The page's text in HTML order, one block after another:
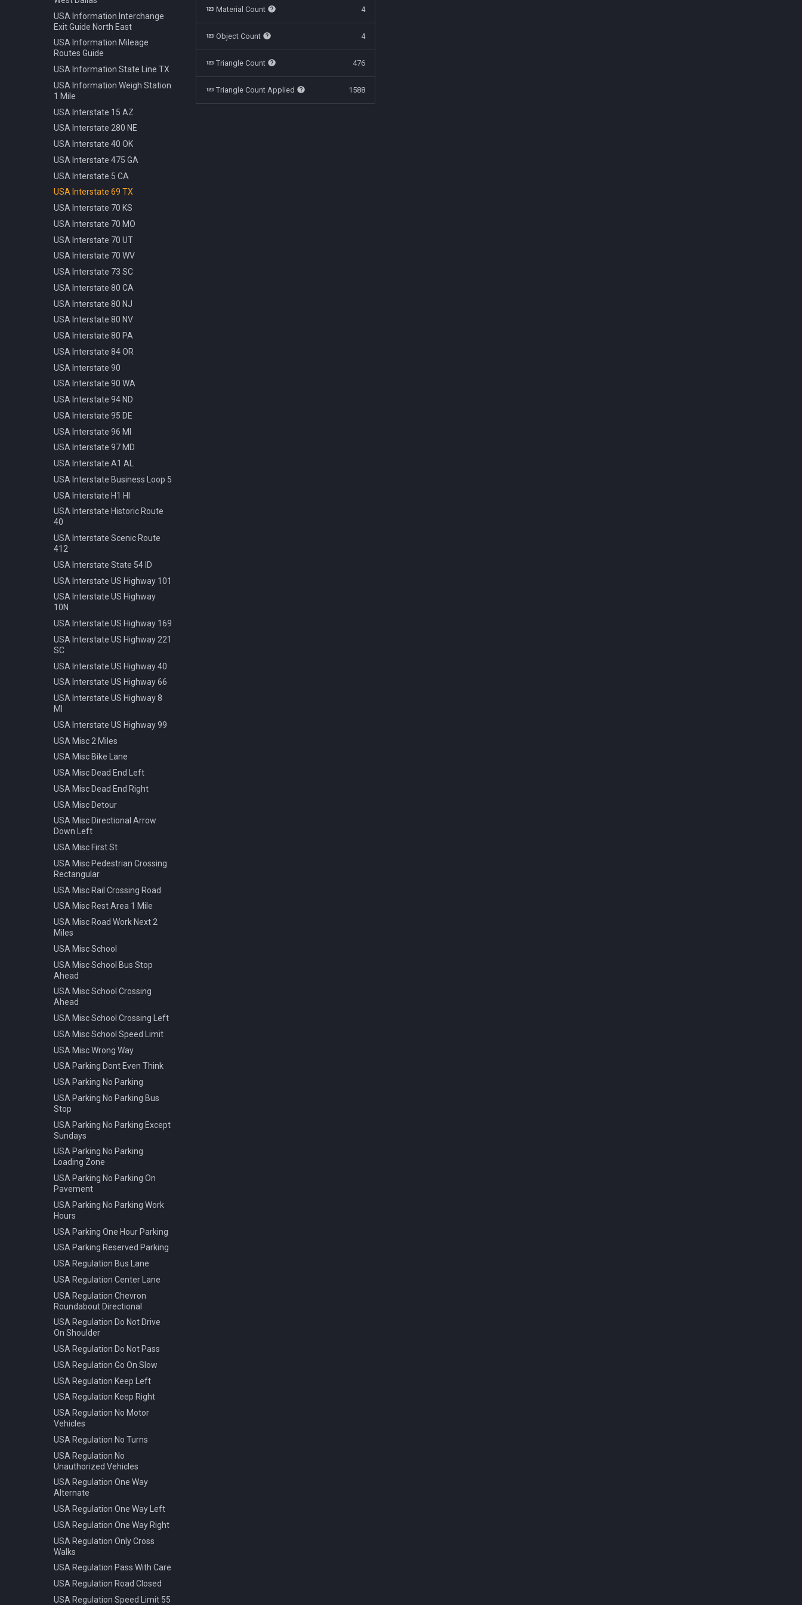
Polestar 1 2019
Rolls Royce Cullinan 2018
Skoda Kodiaq 2016
Tata Nano 2008
Tesla Model 3 2022
Toyota Camry XV70 2021
Toyota Prius 2018
Volkswagen Arteon 2017
Bench Info Panel
Bench Iron Classic
Bench Planter
Bench Wooden Classic
Bench Wooden Minimalist
Bike Stand Sheffield
Bus Stop Iron Modern
Electricity Pole Concrete 15m
Hydrant 3Line Yellow
Lamp Classic Double 950cm
Lamp Modern Circle 430cm
Lamp Modern Circle 860cm
Lamp Modern Cube 410cm
Machine Parking
Machine Ticket Vending
Manhole Circle Centric Lines
Manhole Circle Hexagonal
Pattern
Manhole Water
Pot Modern Circle D81cm
Traffic Bollard Automatic
Traffic Bollard White 60cm
Traffic Cone 50cm
Traffic Delineator Trapezoid
120cm
Traffic Light 3+3 570cm
Traffic Light 3+P 440cm
Traffic Light 4+P 390cm
Trash Bin Circle D60cm
Ban Turning Left
Ban Turning Right
Ban U Turn
Border Czech Republic
Direction Left
Direction Left Right
Direction Pass Right
Direction Right
Info Dead End
Info Dead End Side
Info One To Two Lanes
Info Parking
Info Refreshment
Info Two Lanes
Priority Priority Road
Priority Priority Road End
Priority Yield
Speed 100kmh
Speed 120kmh
Speed 130kmh
Speed 20kmh
Speed 30kmh
Speed 40kmh
Speed 50kmh
Speed 60kmh
Speed 80kmh
Speed 80kmh Cancelled
Speed 90kmh
Warning Animals
Warning Bicycle
Warning Children
Warning Construction
Warning Double Turn
Warning Incline 12
Warning Narrowing
Warning Pedestrian Crossing
USA Information Interchange
Exit Guide North East
USA Information Mileage
Routes Guide
USA Information State Line TX
USA Information Weigh Station
1 Mile
USA Interstate 15 AZ
USA Interstate 280 NE
USA Interstate 40 OK
USA Interstate 475 GA
USA Interstate 5 CA
USA Interstate 69 TX
USA Interstate 70 KS
USA Interstate 70 MO
USA Interstate 70 UT
USA Interstate 70 WV
USA Interstate 73 SC
USA Interstate 80 CA
USA Interstate 80 NJ
USA Interstate 80 NV
USA Interstate 80 PA
USA Interstate 84 OR
USA Interstate 90
USA Interstate 90 WA
USA Interstate 94 ND
USA Interstate 95 DE
USA Interstate 96 MI
USA Interstate 97 MD
USA Interstate A1 AL
USA Interstate Business Loop 5
USA Interstate H1 HI
USA Interstate Historic Route
40
USA Interstate Scenic Route
412
USA Interstate State 54 ID
USA Interstate US Highway 101
USA Interstate US Highway
10N
USA Interstate US Highway 169
USA Interstate US Highway 221
SC
USA Interstate US Highway 40
USA Interstate US Highway 66
USA Interstate US Highway 8
MI
USA Interstate US Highway 99
USA Misc 2 Miles
USA Misc Bike Lane
USA Misc Dead End Left
USA Misc Dead End Right
USA Misc Detour
USA Misc Directional Arrow
Down Left
USA Misc First St
USA Misc Pedestrian Crossing
Rectangular
USA Misc Rail Crossing Road
USA Misc Rest Area 1 Mile
USA Misc Road Work Next 2
Miles
USA Misc School
USA Misc School Bus Stop
Ahead
USA Misc School Crossing
Ahead
USA Misc School Crossing Left
USA Misc School Speed Limit
USA Misc Wrong Way
USA Parking Dont Even Think
USA Parking No Parking
USA Parking No Parking Bus
Stop
USA Parking No Parking Except
Sundays
USA Parking No Parking
Loading Zone
USA Parking No Parking On
Pavement
USA Parking No Parking Work
Hours
USA Parking One Hour Parking
USA Parking Reserved Parking
USA Regulation Bus Lane
USA Regulation Center Lane
USA Regulation Chevron
Roundabout Directional
USA Regulation Do Not Drive
On Shoulder
USA Regulation Do Not Pass
USA Regulation Go On Slow
USA Regulation Keep Left
USA Regulation Keep Right
USA Regulation No Motor
Vehicles
USA Regulation No Turns
USA Regulation No
Unauthorized Vehicles
USA Regulation One Way
Alternate
USA Regulation One Way Left
USA Regulation One Way Right
USA Regulation Only Cross
Walks
USA Regulation Pass With Care
USA Regulation Road Closed
USA Regulation Speed Limit 55
Material Count 4
Object Count 4
Triangle Count 476
Triangle Count Applied 1588